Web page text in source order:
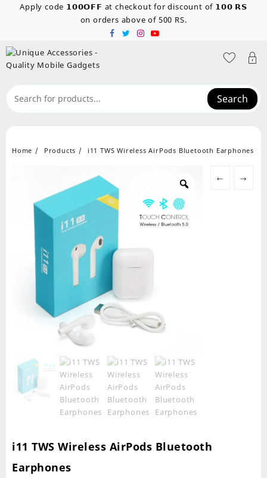
Apply code 𝟭𝟬𝟬𝗢𝗙𝗙 at checkout for discount of 𝟭𝟬𝟬 𝗥𝗦
on orders above of 500 RS.
Search
Home Products i11 TWS Wireless AirPods Bluetooth Earphones
← →
i11 TWS Wireless AirPods Bluetooth
Earphones